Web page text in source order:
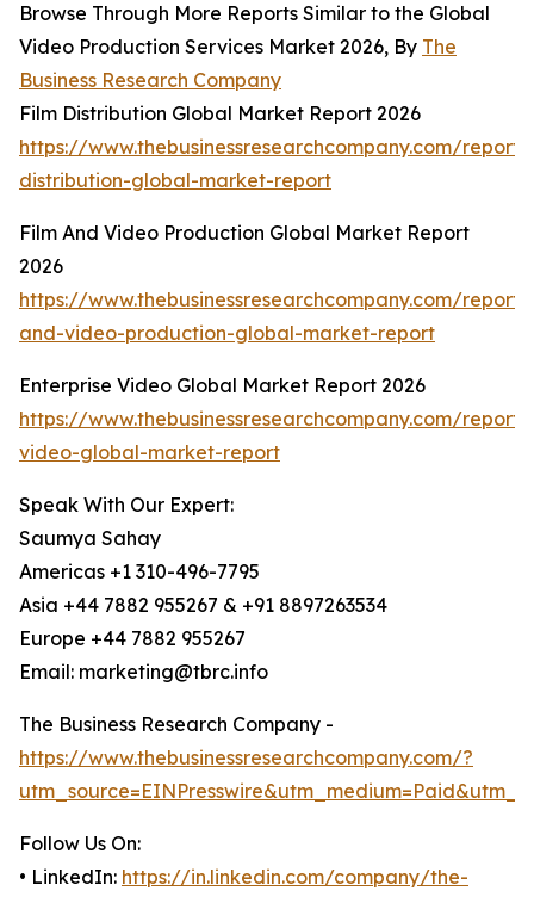
Browse Through More Reports Similar to the Global
Video Production Services Market 2026, By The
Business Research Company
Film Distribution Global Market Report 2026
https://www.thebusinessresearchcompany.com/
distribution-global-market-report
Film And Video Production Global Market Report
2026
https://www.thebusinessresearchcompany.com/
and-video-production-global-market-report
Enterprise Video Global Market Report 2026
https://www.thebusinessresearchcompany.com/
video-global-market-report
Speak With Our Expert:
Saumya Sahay
Americas +1 310-496-7795
Asia +44 7882 955267 & +91 8897263534
Europe +44 7882 955267
Email: marketing@tbrc.info
The Business Research Company -
https://www.thebusinessresearchcompany.com/?
Follow Us On:
• LinkedIn: https://in.linkedin.com/company/the-